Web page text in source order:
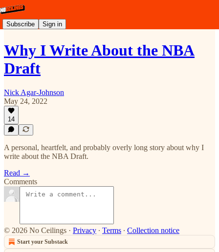
Subscribe Sign in
Why I Write About the NBA
Draft
Nick Agar-Johnson
May 24, 2022
14
A personal, heartfelt, and probably overly long story about why I
write about the NBA Draft.
Read →
Comments
© 2026 No Ceilings · Privacy ∙ Terms ∙ Collection notice
Start your Substack